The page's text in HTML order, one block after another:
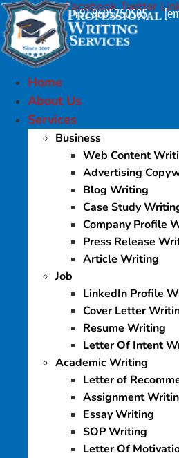
Skip
to
content
+91 9605750505 |
Facebook Twitter
Home
About Us
Services
Business
Web Content
Advertising
Blog Writing
Case Study
Company Profile
Press Release
Article Writing
Job
LinkedIn Profile
Cover Letter
Resume Writing
Letter Of Intent
Academic Writing
Letter of
Assignment
Essay Writing
SOP Writing
Letter Of